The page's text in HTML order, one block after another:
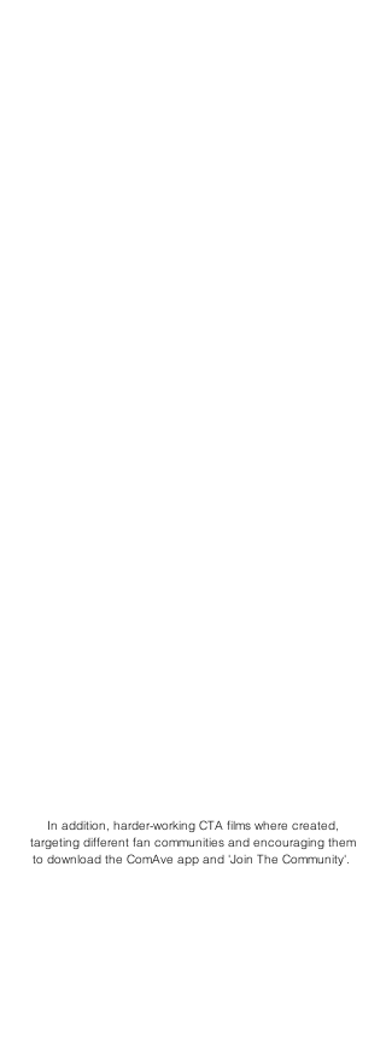
In addition, harder-working CTA films where created,
targeting different fan communities and encouraging them
to download the ComAve app and 'Join The Community'.